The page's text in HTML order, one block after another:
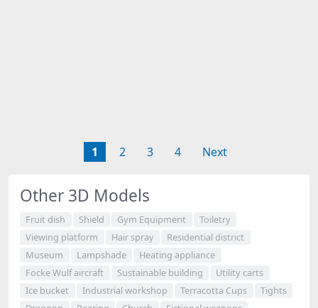
1 2 3 4 Next
Other 3D Models
Fruit dish Shield Gym Equipment
Toiletry
Viewing platform
Hair spray
Residential district
Museum
Lampshade
Heating appliance
Focke Wulf aircraft
Sustainable building
Utility carts
Ice bucket
Industrial workshop Terracotta Cups
Tights